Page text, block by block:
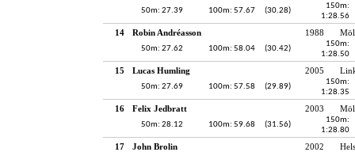
50m: 27.39 100m: 57.67 (30.28)
150m:
1:28.56
14 Robin Andréasson 1988
50m: 27.62 100m: 58.04 (30.42)
150m:
1:28.50
15 Lucas Humling 2005
50m: 27.69 100m: 57.58 (29.89)
150m:
1:28.35
16 Felix Jedbratt 2003
50m: 28.12 100m: 59.68 (31.56)
150m:
1:28.80
17 John Brolin 2002